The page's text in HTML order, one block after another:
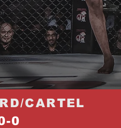
CARTEL
0